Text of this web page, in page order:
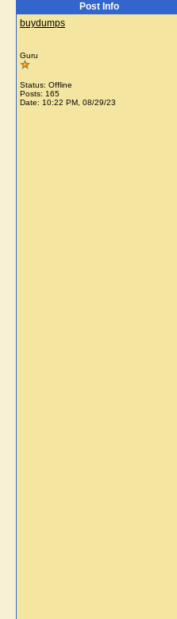
Post Info
buydumps
Guru
Status: Offline
Posts: 165
Date: 10:22 PM, 08/29/23